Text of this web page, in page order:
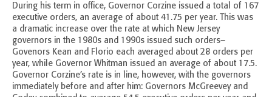
During his term in office, Governor Corzine issued a total of 167
executive orders, an average of about 41.75 per year. This was
a dramatic increase over the rate at which New Jersey
governors in the 1980s and 1990s issued such orders–
Govenors Kean and Florio each averaged about 28 orders per
year, while Governor Whitman issued an average of about 17.5.
Governor Corzine’s rate is in line, however, with the governors
immediately before and after him: Governors McGreevey and